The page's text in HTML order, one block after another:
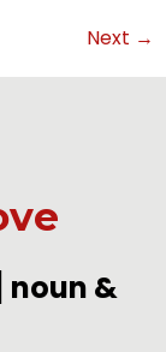
Next →
noun &